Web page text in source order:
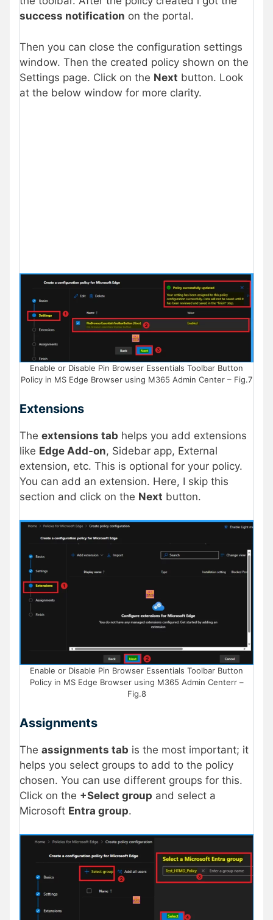
success notification on the portal.
Then you can close the configuration settings
window. Then the created policy shown on the
Settings page. Click on the Next button. Look
at the below window for more clarity.
Enable or Disable Pin Browser Essentials Toolbar Button
Policy in MS Edge Browser using M365 Admin Center – Fig.7
Extensions
The extensions tab helps you add extensions
like Edge Add-on, Sidebar app, External
extension, etc. This is optional for your policy.
You can add an extension. Here, I skip this
section and click on the Next button.
Enable or Disable Pin Browser Essentials Toolbar Button
Policy in MS Edge Browser using M365 Admin Centerr –
Fig.8
Assignments
The assignments tab is the most important; it
helps you select groups to add to the policy
chosen. You can use different groups for this.
Click on the +Select group and select a
Microsoft Entra group.